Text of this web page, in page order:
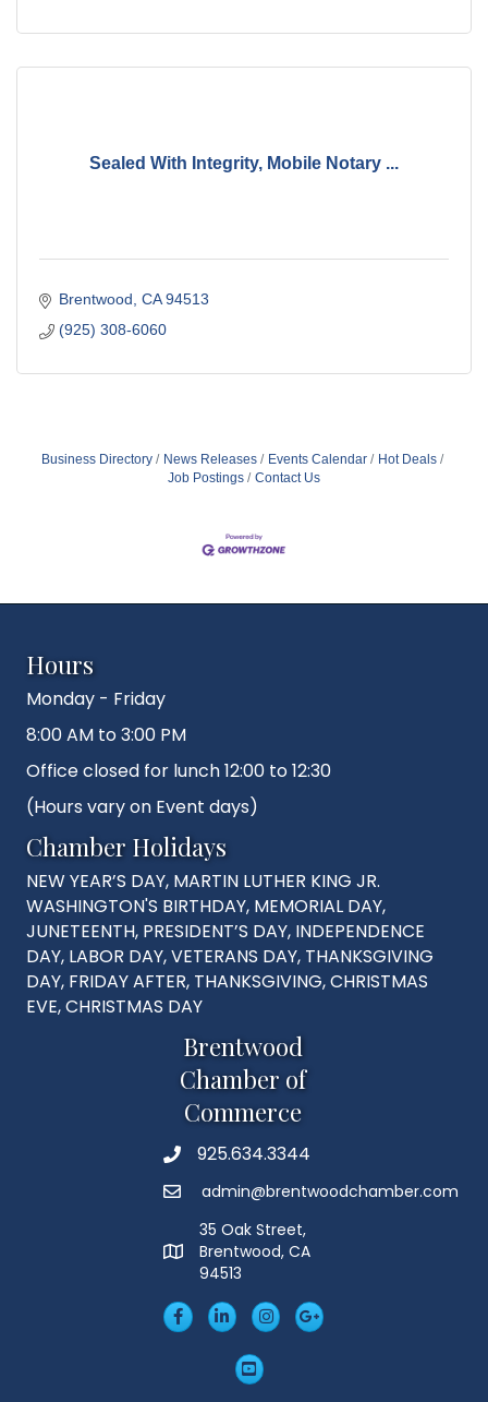
Sealed With Integrity, Mobile Notary ...
Brentwood CA 94513
(925) 308-6060
Business Directory News Releases Events Calendar
Hot Deals
Job Postings
Contact Us
Hours
Monday - Friday
8:00 AM to 3:00 PM
Office closed for lunch 12:00 to 12:30
(Hours vary on Event days)
Chamber Holidays
NEW YEAR’S DAY, MARTIN LUTHER KING JR.
WASHINGTON'S BIRTHDAY, MEMORIAL DAY,
JUNETEENTH, PRESIDENT’S DAY, INDEPENDENCE
DAY, LABOR DAY, VETERANS DAY, THANKSGIVING
DAY, FRIDAY AFTER, THANKSGIVING, CHRISTMAS
EVE, CHRISTMAS DAY
Brentwood
Chamber of
Commerce
Phone925.634.3344
Emailadmin@brentwoodchamber.com
MAP
35 Oak Street,
Brentwood, CA
94513
FacebookLinkedIn
Insta Googleplus
YouTube